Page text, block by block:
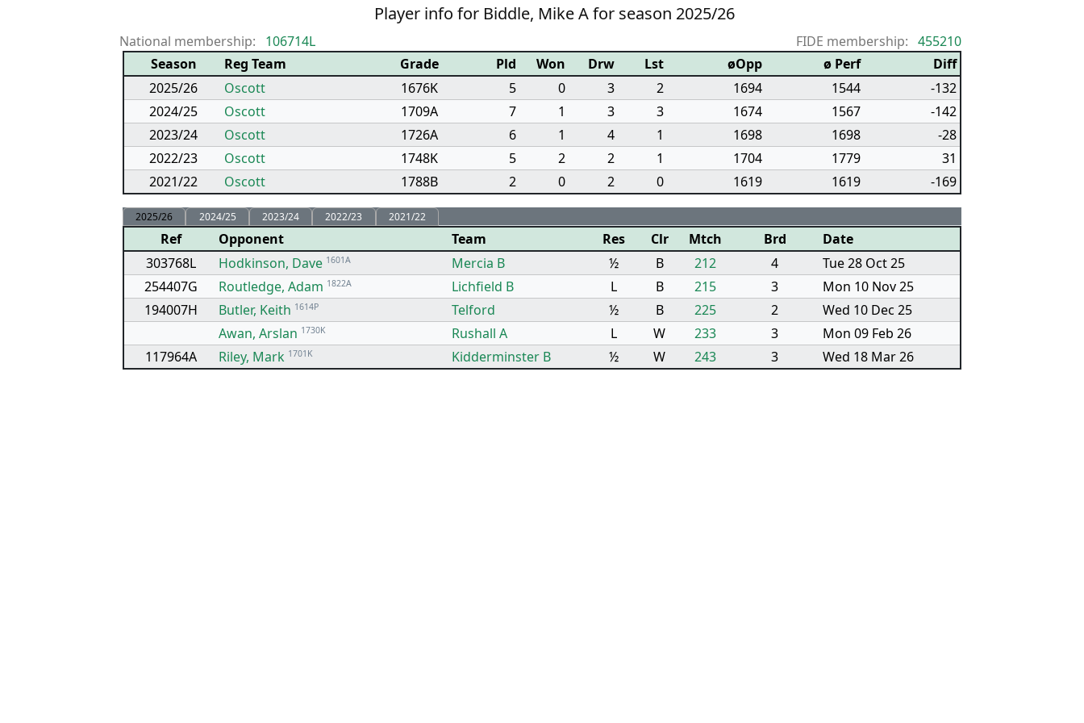
Player info for Biddle, Mike A for season 2025/26
National membership: 106714L FIDE membership: 455210
Season
Reg Team Grade Pld Won Drw Lst øOpp ø Perf
Diff
2025/26
Oscott 1676K 5 0 3 2 1694 1544
-132
2024/25
Oscott 1709A 7 1 3 3 1674 1567
-142
2023/24
Oscott 1726A 6 1 4 1 1698 1698
-28
2022/23
Oscott 1748K 5 2 2 1 1704 1779
31
2021/22
Oscott 1788B 2 0 2 0 1619 1619 -169
2025/26 2024/25 2023/24 2022/23 2021/22
Ref Opponent Team Res Clr Mtch Brd
Date
303768L
Hodkinson, Dave 1601A Mercia B ½ B 212 4
Tue 28 Oct 25
254407G
Routledge, Adam 1822A Lichfield B L B 215 3
Mon 10 Nov 25
194007H
Butler, Keith 1614P Telford ½ B 225 2
Wed 10 Dec 25
Awan, Arslan 1730K Rushall A L W 233 3
Mon 09 Feb 26
117964A
Riley, Mark 1701K Kidderminster B ½ W 243 3 Wed 18 Mar 26